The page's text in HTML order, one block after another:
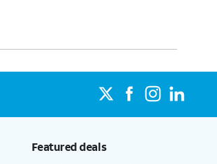
Featured deals